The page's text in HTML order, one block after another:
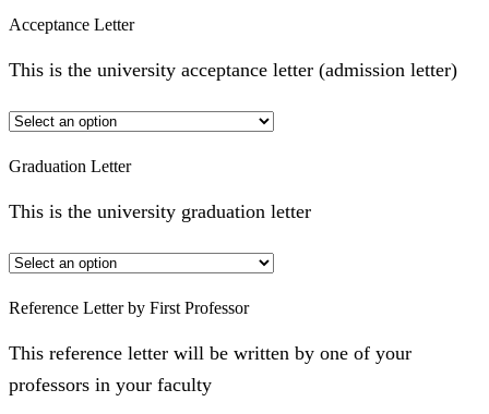
Acceptance Letter
This is the university acceptance letter (admission letter)
Graduation Letter
This is the university graduation letter
Reference Letter by First Professor
This reference letter will be written by one of your
professors in your faculty